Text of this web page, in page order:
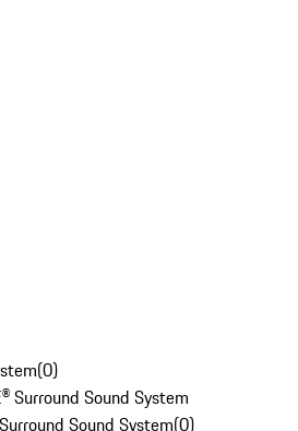
(0)
Surround Sound System
Sound System(0)